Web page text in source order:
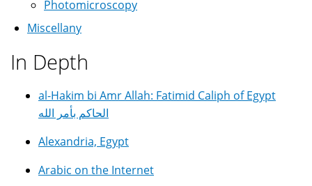
Photomicroscopy
Miscellany
In Depth
al-Hakim bi Amr Allah: Fatimid Caliph of Egypt
الحاكم بأمر الله
Alexandria, Egypt
Arabic on the Internet